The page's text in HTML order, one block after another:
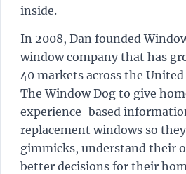
inside.
In 2008, Dan founded
window company that has
40 markets across the
The Window Dog to give
experience-based
replacement windows so
gimmicks, understand their
better decisions for their